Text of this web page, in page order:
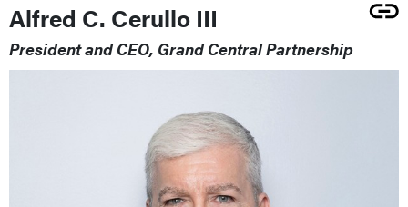
Alfred C. Cerullo III
President and CEO, Grand Central Partnership